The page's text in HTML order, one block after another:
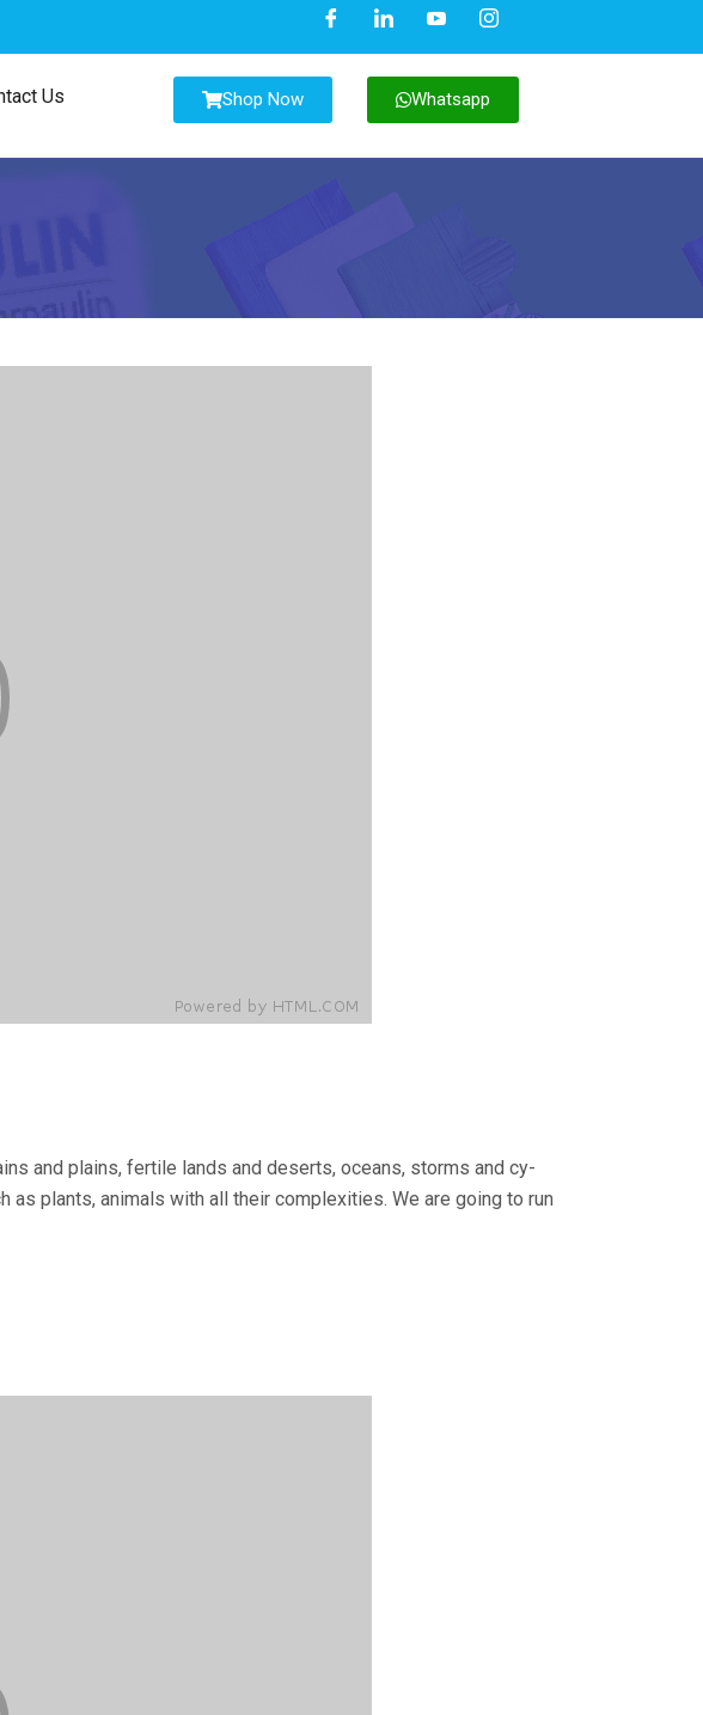
Us Shop Now Whatsapp
and plains, fertile lands and deserts, oceans, storms and cy­
plants, animals with all their complexities. We are going to run